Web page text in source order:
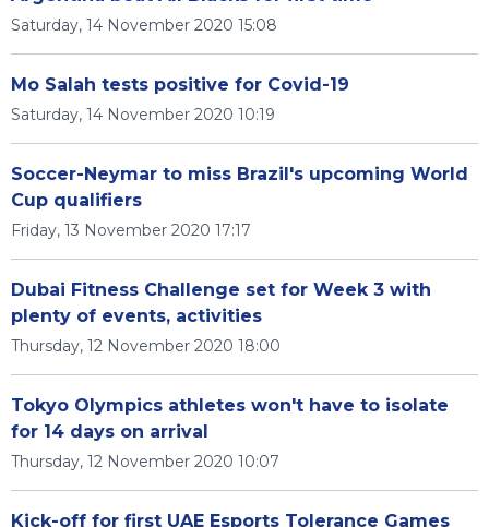
Saturday, 14 November 2020 15:08
Mo Salah tests positive for Covid-19
Saturday, 14 November 2020 10:19
Soccer-Neymar to miss Brazil's upcoming World
Cup qualifiers
Friday, 13 November 2020 17:17
Dubai Fitness Challenge set for Week 3 with
plenty of events, activities
Thursday, 12 November 2020 18:00
Tokyo Olympics athletes won't have to isolate
for 14 days on arrival
Thursday, 12 November 2020 10:07
Kick-off for first UAE Esports Tolerance Games